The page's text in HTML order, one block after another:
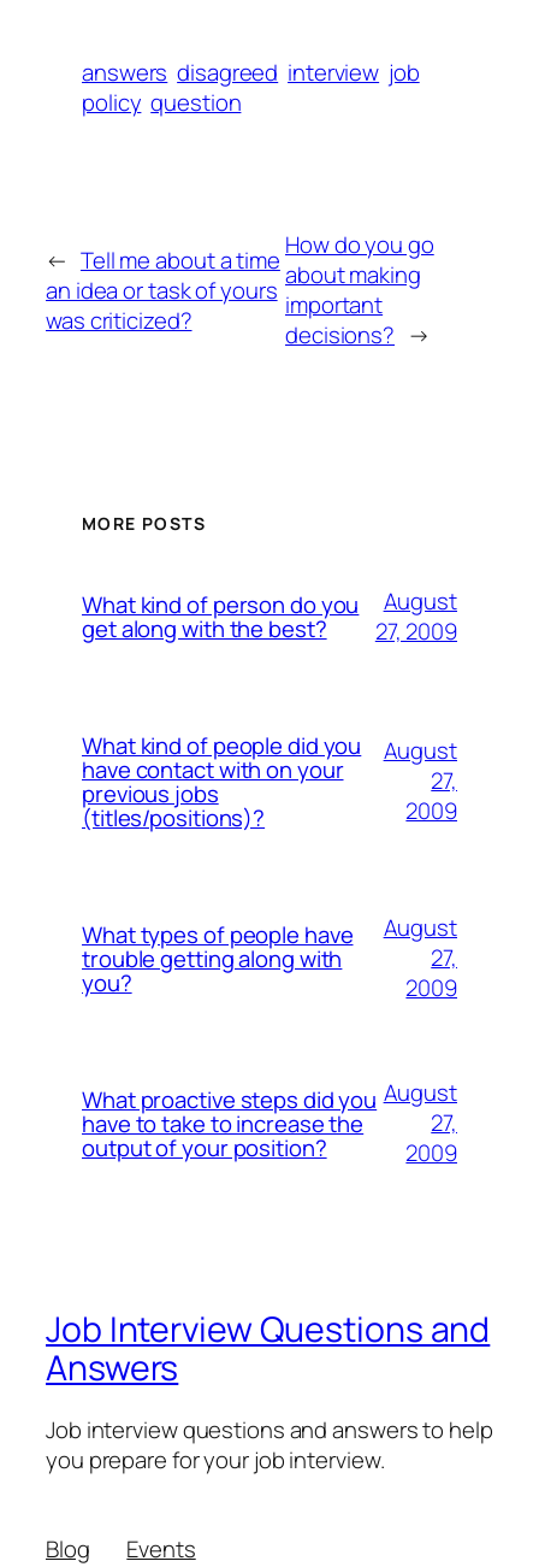
answers disagreed interview job
policy question
← Tell me about a time
an idea or task of yours
was criticized?
How do you go
about making
important
decisions? →
MORE POSTS
What kind of person do you
get along with the best?
August
27, 2009
What kind of people did you
have contact with on your
previous jobs
(titles/positions)?
August
27,
2009
What types of people have
trouble getting along with
you?
August
27,
2009
What proactive steps did you
have to take to increase the
output of your position?
August
27,
2009
Job Interview Questions and
Answers
Job interview questions and answers to help
you prepare for your job interview.
Blog
Events